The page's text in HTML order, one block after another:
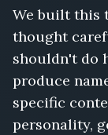
We built this
thought
shouldn't do
produce
specific
personality,